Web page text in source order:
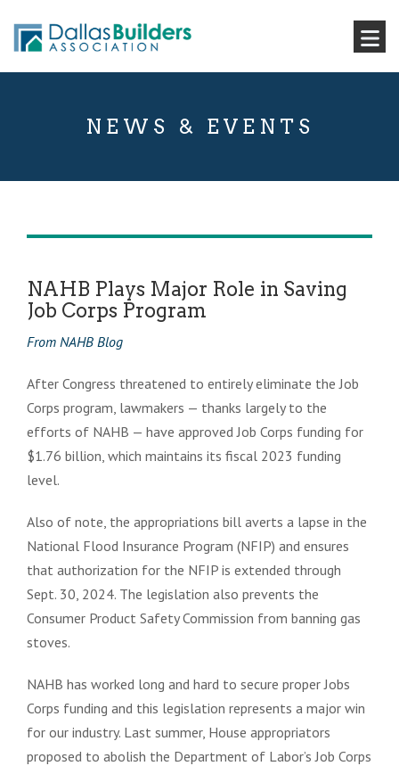
NEWS & EVENTS
NAHB Plays Major Role in Saving
Job Corps Program
From NAHB Blog
After Congress threatened to entirely eliminate the Job
Corps program, lawmakers — thanks largely to the
efforts of NAHB — have approved Job Corps funding for
$1.76 billion, which maintains its fiscal 2023 funding
level.
Also of note, the appropriations bill averts a lapse in the
National Flood Insurance Program (NFIP) and ensures
that authorization for the NFIP is extended through
Sept. 30, 2024. The legislation also prevents the
Consumer Product Safety Commission from banning gas
stoves.
NAHB has worked long and hard to secure proper Jobs
Corps funding and this legislation represents a major win
for our industry. Last summer, House appropriators
proposed to abolish the Department of Labor’s Job Corps